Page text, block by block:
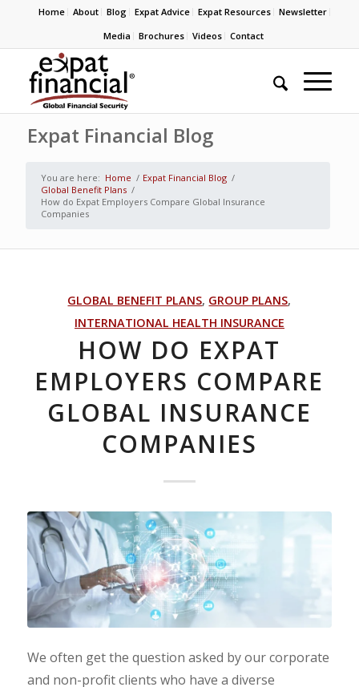
Home About Blog Expat Advice Expat Resources
Newsletter
Media
Brochures Videos Contact
Expat Financial Blog
You are here: Home / Expat Financial Blog /
Global Benefit Plans /
How do Expat Employers Compare Global Insurance
Companies
GLOBAL BENEFIT PLANS, GROUP PLANS,
INTERNATIONAL HEALTH INSURANCE
HOW DO EXPAT
EMPLOYERS COMPARE
GLOBAL INSURANCE
COMPANIES
We often get the question asked by our corporate
and non-profit clients who have a diverse